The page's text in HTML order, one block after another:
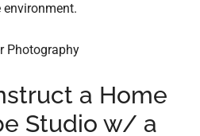
Photography
a Home
Studio w/ a